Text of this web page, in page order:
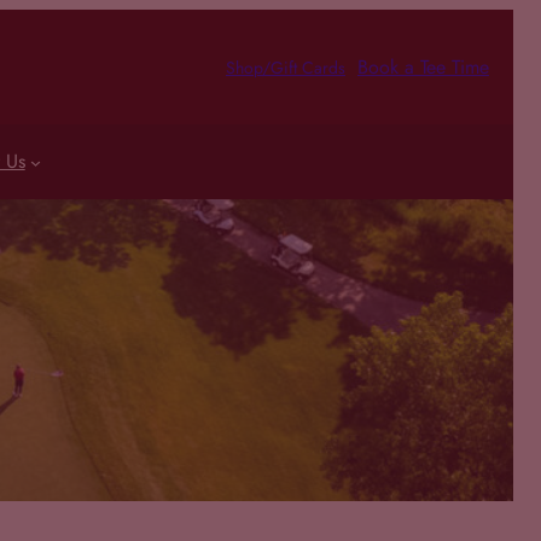
Shop/Gift Cards Book a Tee Time